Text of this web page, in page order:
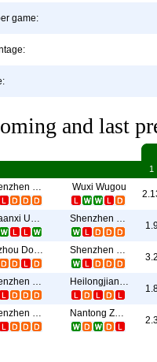
game:
and last
1
Shenzhen Juniors Wuxi Wugou
Shaanxi Union Shenzhen Juniors
Suzhou Dongwu Shenzhen Juniors
3.2
Shenzhen Juniors Heilongjiang Lava Spring
Shenzhen Juniors Nantong Zhiyun